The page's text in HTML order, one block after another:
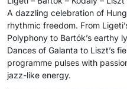
A dazzling celebration of
rhythmic freedom. From
Polyphony to Bartók’s earthy
Dances of Galanta to Liszt’s
programme pulses with
jazz-like energy.